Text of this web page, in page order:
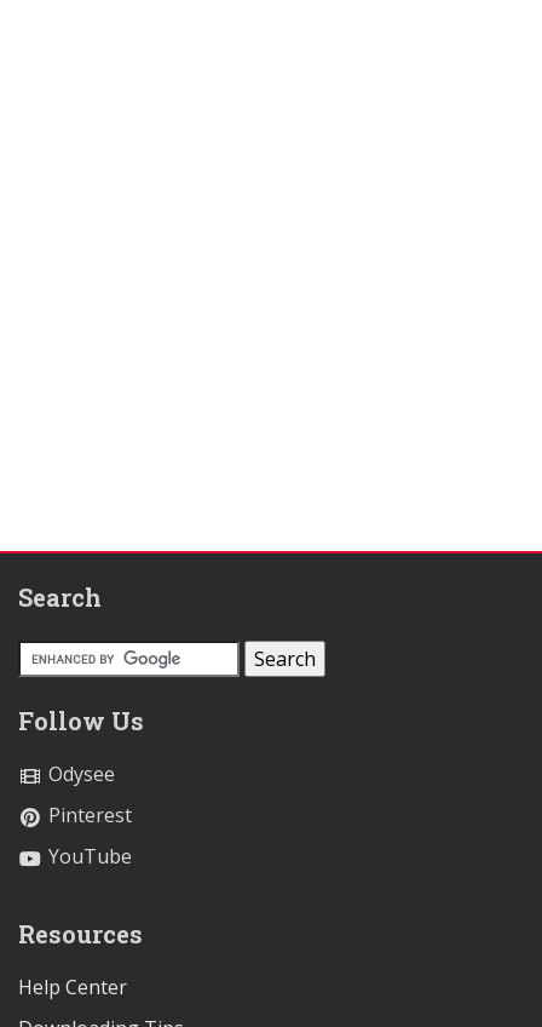
Search
Follow Us
Odysee
Pinterest
YouTube
Resources
Help Center